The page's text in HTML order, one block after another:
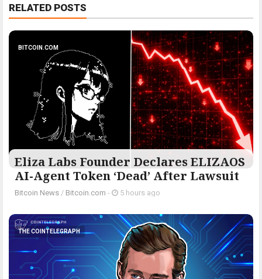
RELATED POSTS
BITCOIN.COM
Eliza Labs Founder Declares ELIZAOS
AI-Agent Token ‘Dead’ After Lawsuit
Bitcoin News / Bitcoin.com - 5 hours ago
THE COINTELEGRAPH ​